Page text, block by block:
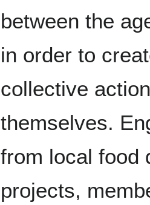
between the
in order to
collective
themselves.
from local food
projects,